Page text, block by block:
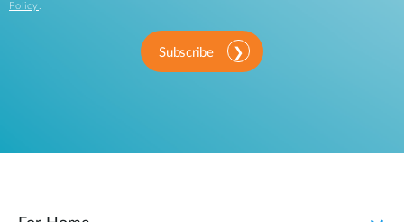
Policy .
Subscribe